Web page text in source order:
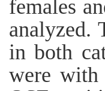
females
analyzed.
in both
were with